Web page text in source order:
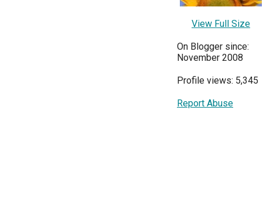
View Full Size
On Blogger since:
November 2008
Profile views: 5,345
Report Abuse